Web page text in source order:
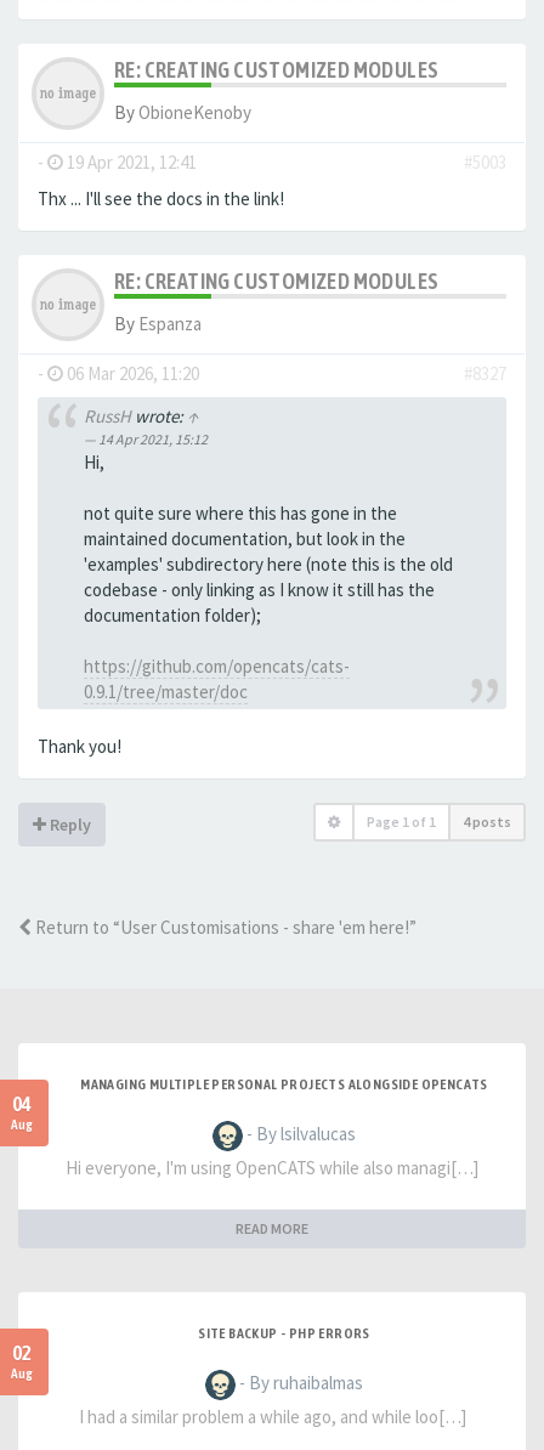
RE: CREATING CUSTOMIZED MODULES
ByObioneKenoby
- 19 Apr 2021, 12:41
#5003
Thx ... I'll see the docs in the link!
RE: CREATING CUSTOMIZED MODULES
By Espanza
- 06 Mar 2026, 11:20
#8327
RussHwrote: ↑
14 Apr 2021, 15:12
Hi,
not quite sure where this has gone in the
maintained documentation, but look in the
'examples' subdirectory here (note this is the old
codebase - only linking as I know it still has the
documentation folder);
https://github.com/opencats/cats-
0.9.1/tree/master/doc
Thank you!
Reply Page 1 of 1 4 posts
Return to “User Customisations - share 'em here!”
04
Aug
MANAGING MULTIPLE PERSONAL PROJECTS ALONGSIDE OPENCATS
- By lsilvalucas
Hi everyone, I'm using OpenCATS while also managi[…]
READ MORE
02
Aug
SITE BACKUP - PHP ERRORS
- By ruhaibalmas
I had a similar problem a while ago, and while loo[…]